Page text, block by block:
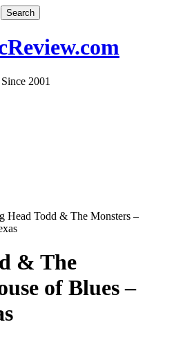
2001
Head Todd & The Monsters –
& The
of Blues –